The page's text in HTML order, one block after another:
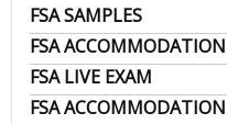
FSA SAMPLES
FSA
FSA LIVE EXAM
FSA